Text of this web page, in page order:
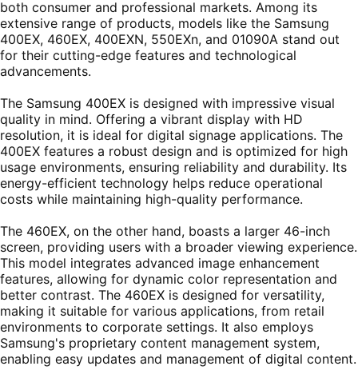
both consumer and professional markets. Among its
extensive range of products, models like the Samsung
400EX, 460EX, 400EXN, 550EXn, and 01090A stand out
for their cutting-edge features and technological
advancements.
The Samsung 400EX is designed with impressive visual
quality in mind. Offering a vibrant display with HD
resolution, it is ideal for digital signage applications. The
400EX features a robust design and is optimized for high
usage environments, ensuring reliability and durability. Its
energy-efficient technology helps reduce operational
costs while maintaining high-quality performance.
The 460EX, on the other hand, boasts a larger 46-inch
screen, providing users with a broader viewing experience.
This model integrates advanced image enhancement
features, allowing for dynamic color representation and
better contrast. The 460EX is designed for versatility,
making it suitable for various applications, from retail
environments to corporate settings. It also employs
Samsung's proprietary content management system,
enabling easy updates and management of digital content.